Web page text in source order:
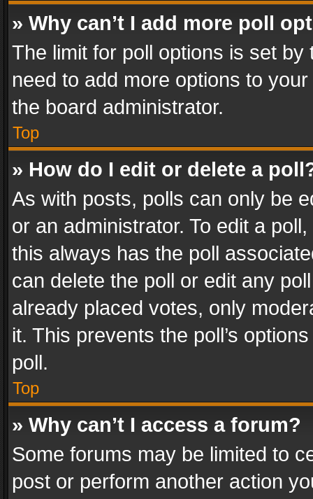
» Why can’t I add more poll
The limit for poll options is set
need to add more options to
the board administrator.
Top
» How do I edit or delete a
As with posts, polls can only be
or an administrator. To edit a
this always has the poll
can delete the poll or edit any
already placed votes, only
it. This prevents the poll’s
poll.
Top
» Why can’t I access a forum?
Some forums may be limited to
post or perform another action